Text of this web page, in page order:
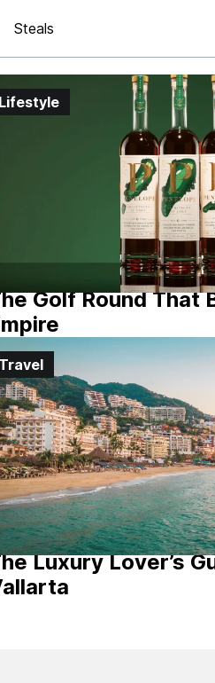
Steals
Lifestyle
Golf Round That
Travel
Luxury Lover’s